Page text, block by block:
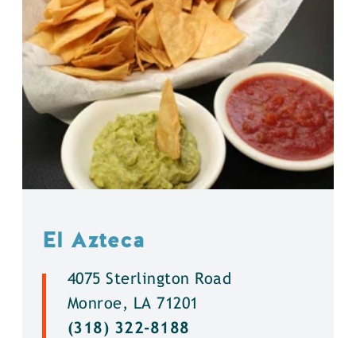
El Azteca
4075 Sterlington Road
Monroe, LA 71201
(318) 322-8188